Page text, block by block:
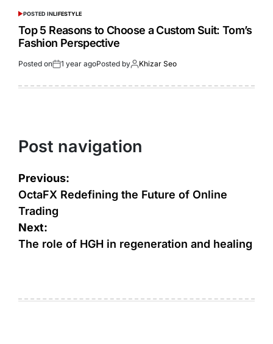
POSTED INLIFESTYLE
Top 5 Reasons to Choose a Custom Suit: Tom’s
Fashion Perspective
Posted on 1 year agoPosted by Khizar Seo
Post navigation
Previous:
OctaFX Redefining the Future of Online
Trading
Next:
The role of HGH in regeneration and healing